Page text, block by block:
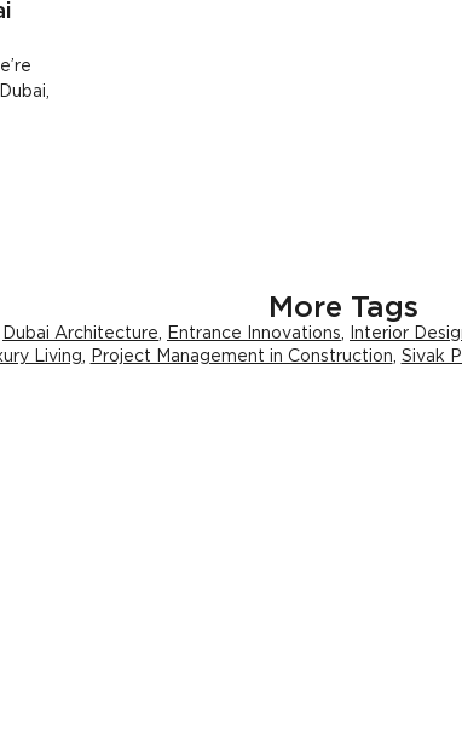
More Tags
Dubai Architecture Entrance Innovations Interior
Living
Project Management in Construction Sivak